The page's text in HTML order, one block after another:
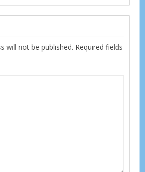
will not be published. Required fields